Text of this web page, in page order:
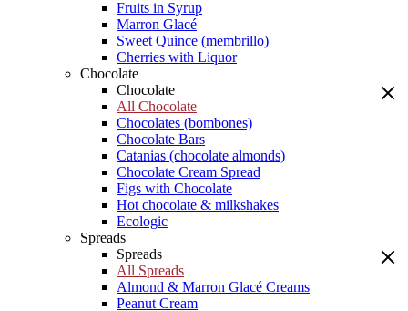
Fruits in Syrup
Marron Glacé
Sweet Quince (membrillo)
Cherries with Liquor
Chocolate
Chocolate
All Chocolate
Chocolates (bombones)
Chocolate Bars
Catanias (chocolate almonds)
Chocolate Cream Spread
Figs with Chocolate
Hot chocolate & milkshakes
Ecologic
Spreads
Spreads
All Spreads
Almond & Marron Glacé Creams
Peanut Cream